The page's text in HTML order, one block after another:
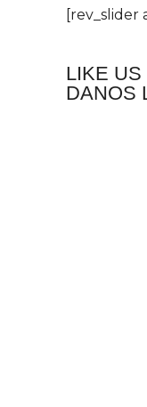
[rev_slider
LIKE
DANOS